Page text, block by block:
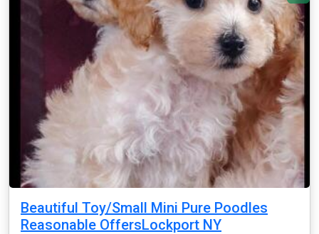
Beautiful Toy/Small Mini Pure Poodles
Reasonable OffersLockport NY